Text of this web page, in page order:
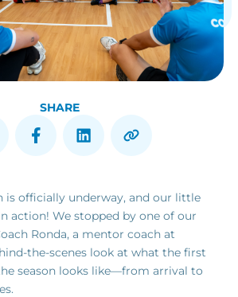
SHARE
is officially underway, and our little
action! We stopped by one of our
Ronda, a mentor coach at
the-scenes look at what the first
season looks like—from arrival to